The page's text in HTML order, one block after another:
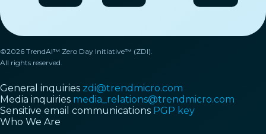
©2026 TrendAI™ Zero Day Initiative™ (ZDI).
All rights reserved.
General inquiries zdi@trendmicro.com
Media inquiries media_relations@trendmicro.com
Sensitive email communications PGP key
Who We Are